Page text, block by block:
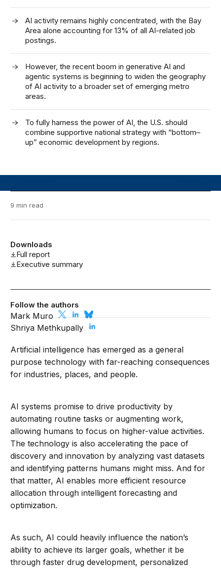
AI activityremains highly concentrated, with the Bay
Area alone accounting for 13% ofallAI-related job
postings.
However, the recentboom in generative AI and
agentic systemsis beginning to widen the geography
of AI activity to a broader set of emerging metro
areas.
To fully harness the power of AI, the U.S. should
combine supportive national strategy with “bottom–
up” economic development by regions.
9 min read
Downloads
Full report
Executive summary
Follow the authors
Mark Muro
Shriya Methkupally
Artificial intelligence has emerged as a general
purpose technology with far-reaching consequences
for industries, places, and people.
AI systems promise to drive productivity by
automating routine tasks or augmenting work,
allowing humans to focus on higher-value activities.
The technology is also accelerating the pace of
discovery and innovation by analyzing vast datasets
and identifying patterns humans might miss. And for
that matter, AI enables more efficient resource
allocation through intelligent forecasting and
optimization.
As such, AI could heavily influence the nation’s
ability to achieve its larger goals, whether it be
through faster drug development, personalized